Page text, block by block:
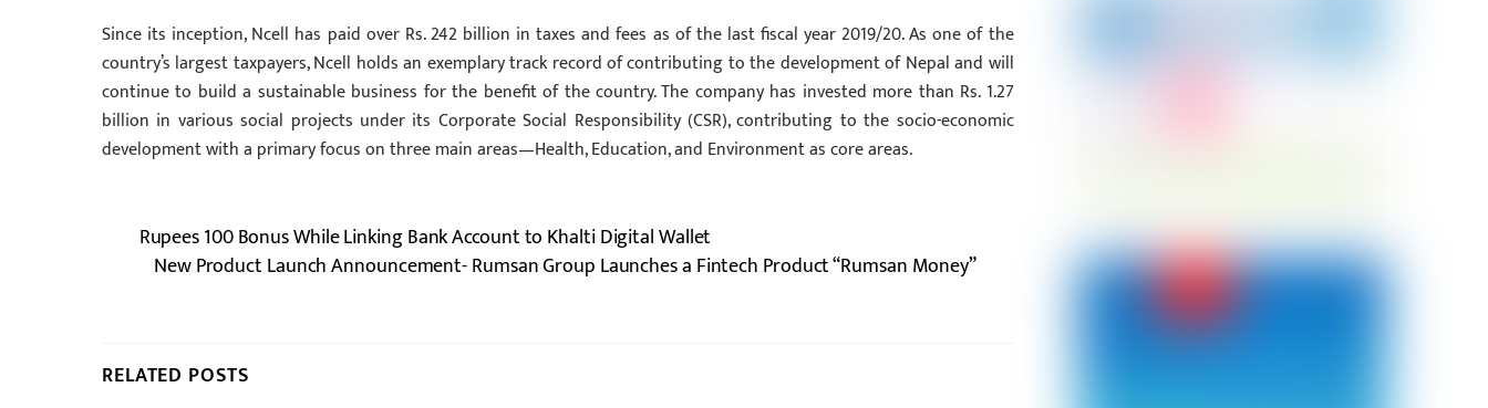
Since its inception, Ncell has paid over Rs. 242 billion in taxes and fees as of the last fiscal year 2019/20. As one of the
country’s largest taxpayers, Ncell holds an exemplary track record of contributing to the development of Nepal and will
continue to build a sustainable business for the benefit of the country. The company has invested more than Rs. 1.27
billion in various social projects under its Corporate Social Responsibility (CSR), contributing to the socio-economic
development with a primary focus on three main areas—Health, Education, and Environment as core areas.
Rupees 100 Bonus While Linking Bank Account to Khalti Digital Wallet
New Product Launch Announcement- Rumsan Group Launches a Fintech Product “Rumsan Money”
RELATED POSTS